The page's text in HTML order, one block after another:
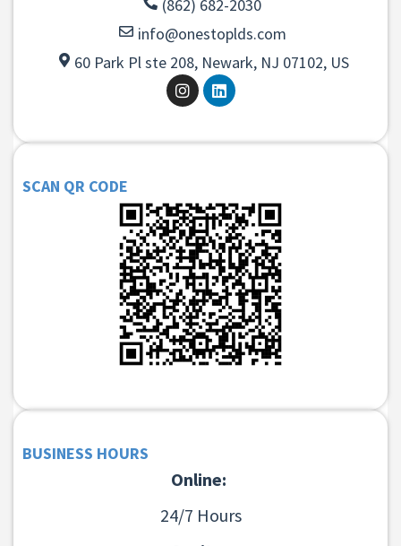
(862) 682-2030
info@onestoplds.com
60 Park Pl ste 208, Newark, NJ 07102, US
SCAN QR CODE
BUSINESS HOURS
Online:
24/7 Hours